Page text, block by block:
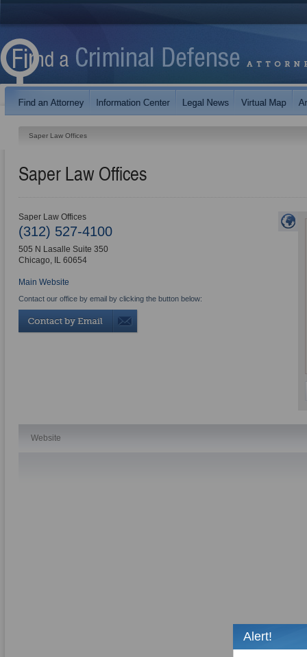
Saper Law Offices
Saper Law Offices
Saper Law Offices
(312) 527-4100
505 N Lasalle Suite 350
Chicago, IL 60654
Main Website
Contact our office by email by clicking the button below:
Website
Alert!